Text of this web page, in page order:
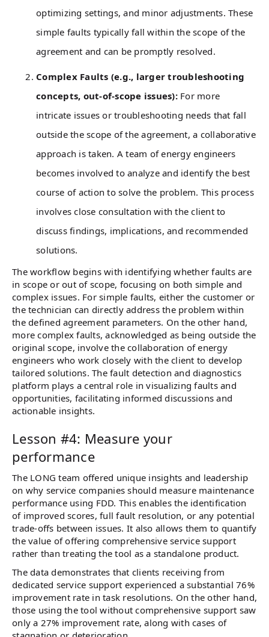
optimizing settings, and minor adjustments. These
simple faults typically fall within the scope of the
agreement and can be promptly resolved.
Complex Faults (e.g., larger troubleshooting
concepts, out-of-scope issues):For more
intricate issues or troubleshooting needs that fall
outside the scope of the agreement, a collaborative
approach is taken. A team of energy engineers
becomes involved to analyze and identify the best
course of action to solve the problem. This process
involves close consultation with the client to
discuss findings, implications, and recommended
solutions.
The workflow begins with identifying whether faults are
in scope or out of scope, focusing on both simple and
complex issues. For simple faults, either the customer or
the technician can directly address the problem within
the defined agreement parameters. On the other hand,
more complex faults, acknowledged as being outside the
original scope, involve the collaboration of energy
engineers who work closely with the client to develop
tailored solutions. The fault detection and diagnostics
platform plays a central role in visualizing faults and
opportunities, facilitating informed discussions and
actionable insights.
Lesson #4: Measure your
performance
The LONG team offered unique insights and leadership
on why service companies should measure maintenance
performance using FDD. This enables the identification
of improved scores, full fault resolution, or any potential
trade-offs between issues. It also allows them to quantify
the value of offering comprehensive service support
rather than treating the tool as a standalone product.
The data demonstrates that clients receiving from
dedicated service support experienced a substantial 76%
improvement rate in task resolutions. On the other hand,
those using the tool without comprehensive support saw
only a 27% improvement rate, along with cases of